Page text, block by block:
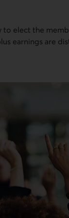
elect the
earnings are